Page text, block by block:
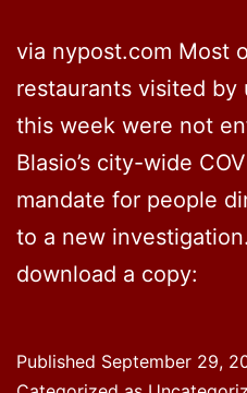
via nypost.com Most
restaurants visited
this week were not
Blasio’s city-wide
mandate for people
to a new
download a copy:
Published September 29,